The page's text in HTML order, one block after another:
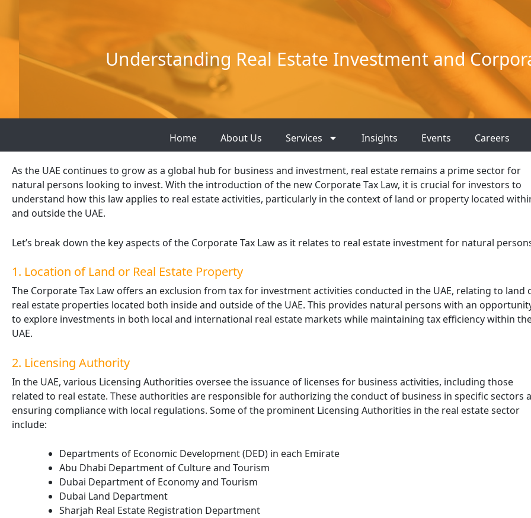
Understanding Real Estate Investment and
Home About Us Services Insights Events Careers
As the UAE continues to grow as a global hub for business and investment, real estate remains a prime sector for
natural persons looking to invest. With the introduction of the new Corporate Tax Law, it is crucial for investors to
understand how this law applies to real estate activities, particularly in the context of land or property located
and outside the UAE.
Let’s break down the key aspects of the Corporate Tax Law as it relates to real estate investment for natural
1. Location of Land or Real Estate Property
The Corporate Tax Law offers an exclusion from tax for investment activities conducted in the UAE, relating to land
real estate properties located both inside and outside of the UAE. This provides natural persons with an
to explore investments in both local and international real estate markets while maintaining tax efficiency within
UAE.
2. Licensing Authority
In the UAE, various Licensing Authorities oversee the issuance of licenses for business activities, including those
related to real estate. These authorities are responsible for authorizing the conduct of business in specific sectors
ensuring compliance with local regulations. Some of the prominent Licensing Authorities in the real estate sector
include:
Departments of Economic Development (DED) in each Emirate
Abu Dhabi Department of Culture and Tourism
Dubai Department of Economy and Tourism
Dubai Land Department
Sharjah Real Estate Registration Department